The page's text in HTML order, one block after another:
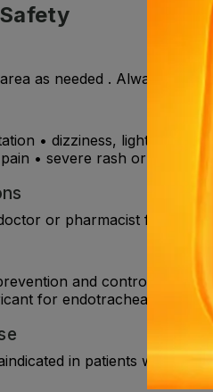
as needed . Always
• dizziness,
• severe rash or itching
or pharmacist for any
and control of pain
for endotracheal
in patients with a